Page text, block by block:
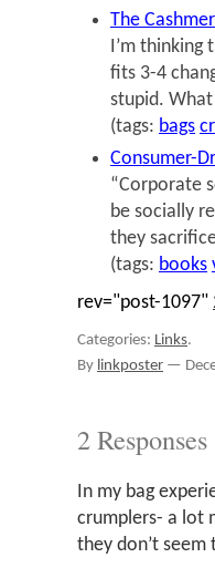
The
I’m thinking
fits 3-4
stupid. What
(tags: bags
Consumer-
“Corporate
be socially
they
(tags: books
rev="post-1097"
Categories: Links.
By linkposter —
2 Responses
In my bag
crumplers- a lot
they don’t